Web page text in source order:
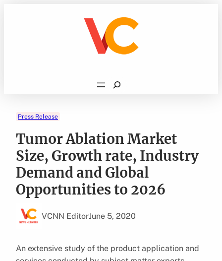
Search
Press Release
Tumor Ablation Market
Size, Growth rate, Industry
Demand and Global
Opportunities to 2026
VCNN EditorJune 5, 2020
An extensive study of the product application and